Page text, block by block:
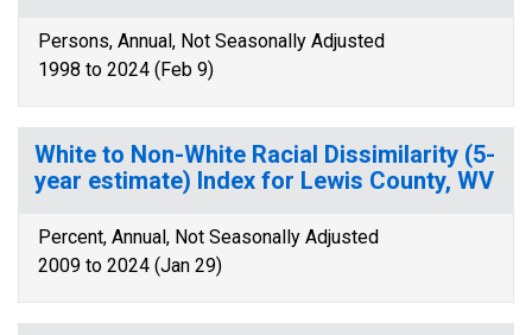
Persons, Annual, Not Seasonally Adjusted
1998 to 2024 (Feb 9)
White to Non-White Racial Dissimilarity (5-
year estimate) Index for Lewis County, WV
Percent, Annual, Not Seasonally Adjusted
2009 to 2024 (Jan 29)